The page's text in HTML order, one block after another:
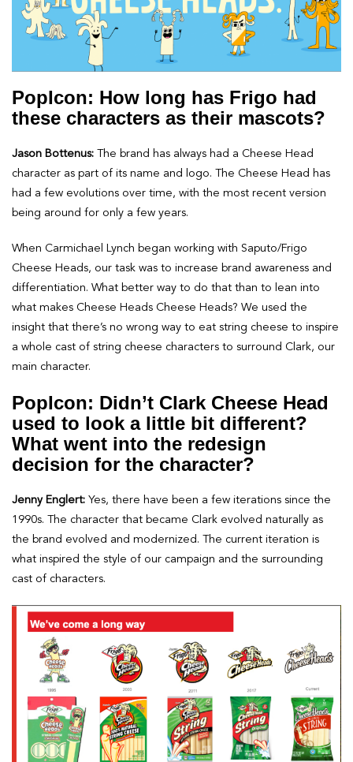
PopIcon: How long has Frigo had
these characters as their mascots?
Jason Bottenus: The brand has always had a Cheese Head
character as part of its name and logo. The Cheese Head has
had a few evolutions over time, with the most recent version
being around for only a few years.
When Carmichael Lynch began working with Saputo/Frigo
Cheese Heads, our task was to increase brand awareness and
differentiation. What better way to do that than to lean into
what makes Cheese Heads Cheese Heads? We used the
insight that there’s no wrong way to eat string cheese to inspire
a whole cast of string cheese characters to surround Clark, our
main character.
PopIcon: Didn’t Clark Cheese Head
used to look a little bit different?
What went into the redesign
decision for the character?
Jenny Englert: Yes, there have been a few iterations since the
1990s. The character that became Clark evolved naturally as
the brand evolved and modernized. The current iteration is
what inspired the style of our campaign and the surrounding
cast of characters.